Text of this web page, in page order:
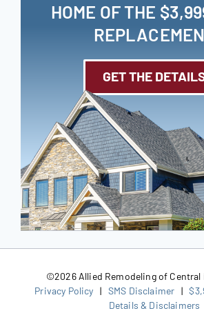
HOME OF THE
GET THE
©2026 Allied Remodeling of Central
Privacy Policy | SMS Disclaimer |
Details & Disclaimers